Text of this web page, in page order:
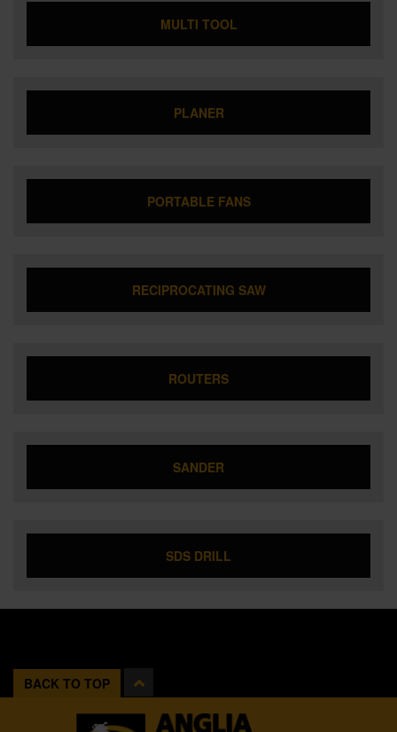
MULTI TOOL
PLANER
PORTABLE FANS
RECIPROCATING SAW
ROUTERS
SANDER
SDS DRILL
BACK TO TOP